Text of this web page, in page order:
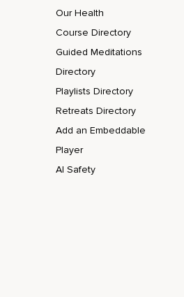
Our Health
Course Directory
Guided Meditations
Directory
Playlists Directory
Retreats Directory
Add an Embeddable
Player
AI Safety